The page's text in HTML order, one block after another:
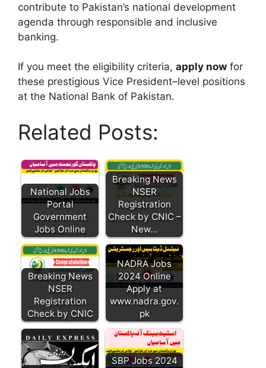
contribute to Pakistan’s national development
agenda through responsible and inclusive
banking.
If you meet the eligibility criteria, apply now for
these prestigious Vice President–level positions
at the National Bank of Pakistan.
Related Posts:
National Jobs
Portal
Government
Jobs Online
Breaking News
NSER
Registration
Check by CNIC –
New…
Breaking News
NSER
Registration
Check by CNIC
NADRA Jobs
2024 Online
Apply at
www.nadra.gov.
pk
SBP Jobs 2024